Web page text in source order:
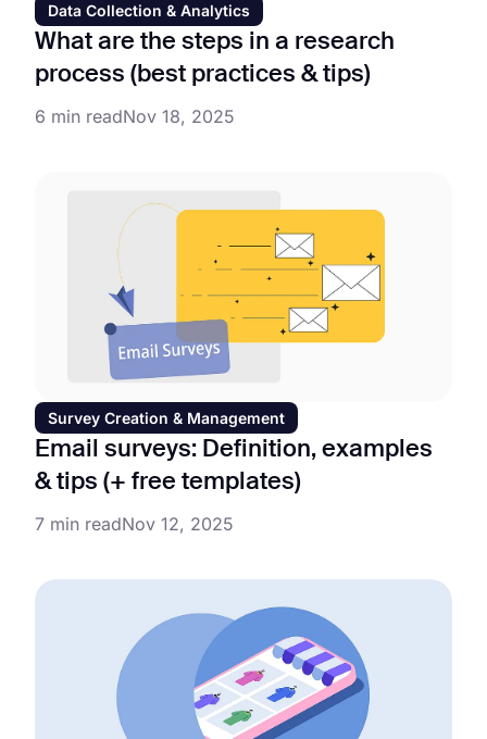
Data Collection & Analytics
What are the steps in a research
process (best practices & tips)
6 min readNov 18, 2025
Survey Creation & Management
Email surveys: Definition, examples
& tips (+ free templates)
7 min readNov 12, 2025